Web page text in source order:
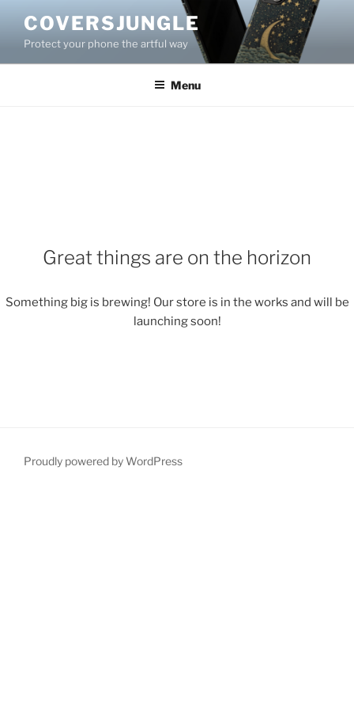
content
COVERSJUNGLE
Protect your phone the artful way
Menu
Great things are on the horizon
Something big is brewing! Our store is in the works and will be
launching soon!
Proudly powered by WordPress